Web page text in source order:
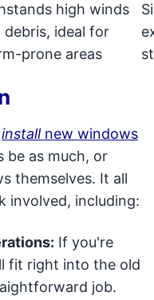
high winds
debris, ideal for
prone areas
installnew windows
be as much, or
themselves. It all
involved, including:
If you're
fit right into the old
job.